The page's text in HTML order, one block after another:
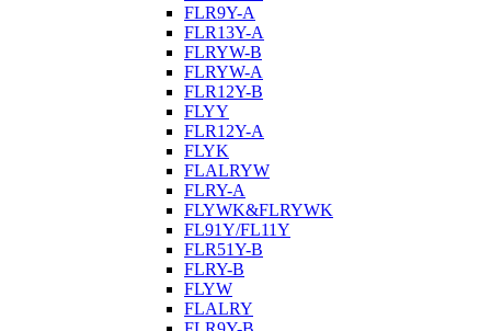
FLR9Y-A
FLR13Y-A
FLRYW-B
FLRYW-A
FLR12Y-B
FLYY
FLR12Y-A
FLYK
FLALRYW
FLRY-A
FLYWK&FLRYWK
FL91Y/FL11Y
FLR51Y-B
FLRY-B
FLYW
FLALRY